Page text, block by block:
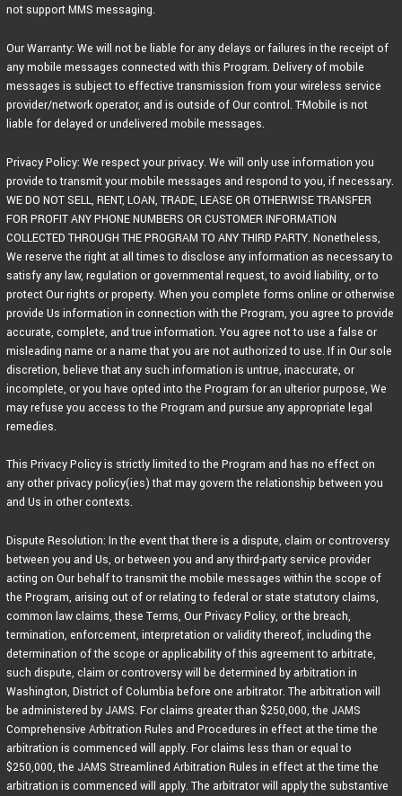
not support MMS messaging.
Our Warranty: We will not be liable for any delays or failures in the receipt of
any mobile messages connected with this Program. Delivery of mobile
messages is subject to effective transmission from your wireless service
provider/network operator, and is outside of Our control. T-Mobile is not
liable for delayed or undelivered mobile messages.
Privacy Policy: We respect your privacy. We will only use information you
provide to transmit your mobile messages and respond to you, if necessary.
WE DO NOT SELL, RENT, LOAN, TRADE, LEASE OR OTHERWISE TRANSFER
FOR PROFIT ANY PHONE NUMBERS OR CUSTOMER INFORMATION
COLLECTED THROUGH THE PROGRAM TO ANY THIRD PARTY. Nonetheless,
We reserve the right at all times to disclose any information as necessary to
satisfy any law, regulation or governmental request, to avoid liability, or to
protect Our rights or property. When you complete forms online or otherwise
provide Us information in connection with the Program, you agree to provide
accurate, complete, and true information. You agree not to use a false or
misleading name or a name that you are not authorized to use. If in Our sole
discretion, believe that any such information is untrue, inaccurate, or
incomplete, or you have opted into the Program for an ulterior purpose, We
may refuse you access to the Program and pursue any appropriate legal
remedies.
This Privacy Policy is strictly limited to the Program and has no effect on
any other privacy policy(ies) that may govern the relationship between you
and Us in other contexts.
Dispute Resolution: In the event that there is a dispute, claim or controversy
between you and Us, or between you and any third-party service provider
acting on Our behalf to transmit the mobile messages within the scope of
the Program, arising out of or relating to federal or state statutory claims,
common law claims, these Terms, Our Privacy Policy, or the breach,
termination, enforcement, interpretation or validity thereof, including the
determination of the scope or applicability of this agreement to arbitrate,
such dispute, claim or controversy will be determined by arbitration in
Washington, District of Columbia before one arbitrator. The arbitration will
be administered by JAMS. For claims greater than $250,000, the JAMS
Comprehensive Arbitration Rules and Procedures in effect at the time the
arbitration is commenced will apply. For claims less than or equal to
$250,000, the JAMS Streamlined Arbitration Rules in effect at the time the
arbitration is commenced will apply. The arbitrator will apply the substantive